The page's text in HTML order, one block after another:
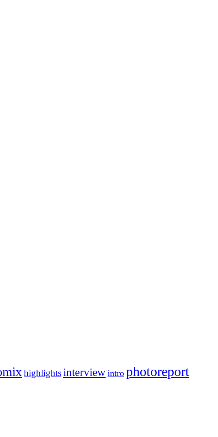
highlightsinterview intro photoreport